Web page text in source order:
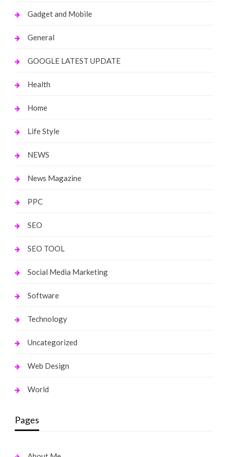
Gadget and Mobile
General
GOOGLE LATEST UPDATE
Health
Home
Life Style
NEWS
News Magazine
PPC
SEO
SEO TOOL
Social Media Marketing
Software
Technology
Uncategorized
Web Design
World
Pages